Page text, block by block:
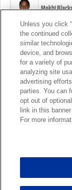
Mekhi
Foye
Patrick
Marcus
Unless you click
the continued
similar
device, and
for a variety of
analyzing site
advertising
parties. You can
opt out of
link in this
For more